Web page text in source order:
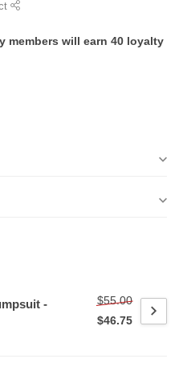
members will earn 40 loyalty
-
$55.00
$46.75